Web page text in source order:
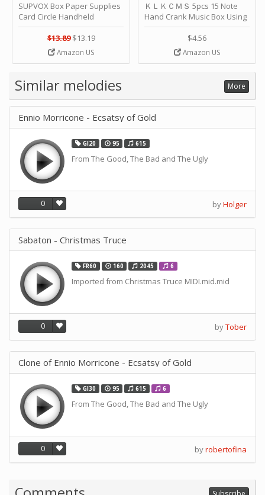
SUPVOX Box Paper Supplies
Card Circle Handheld
Planner Crafting Home
Puncher Single Stationary
Strip Crafts Hole DIY Metal
Office School Tape Punch
Music by SUPVOX
$13.89 $13.19
Amazon US
ＫＬＫＣＭＳ 5pcs 15 Note
Hand Crank Music Box Using
Punched Paper Strip - Happy
Birthday by ＫＬＫＣＭＳ
$4.56
Amazon US
Similar melodies More
Ennio Morricone - Ecsatsy of Gold
GI20 95 615
From The Good, The Bad and The Ugly
0 byHolger
Sabaton - Christmas Truce
FR60 160 2045 6
Imported from Christmas Truce MIDI.mid.mid
0 byTober
Clone of Ennio Morricone - Ecsatsy of Gold
GI30 95 615 6
From The Good, The Bad and The Ugly
0 byrobertofina